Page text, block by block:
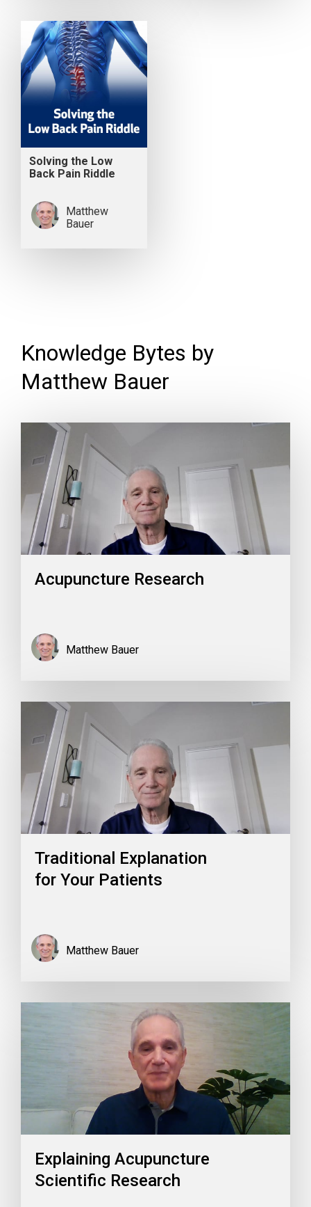
Solving the Low
Back Pain Riddle
Matthew
Bauer
Knowledge Bytes by
Matthew Bauer
Acupuncture Research
Matthew Bauer
Traditional Explanation
for Your Patients
Matthew Bauer
Explaining Acupuncture
Scientific Research